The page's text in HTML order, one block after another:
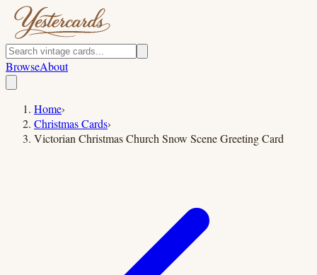
BrowseAbout
Home›
Christmas Cards›
Victorian Christmas Church Snow Scene Greeting Card